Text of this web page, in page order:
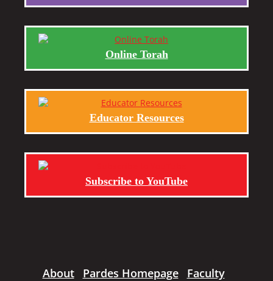
Online Torah
Educator Resources
Subscribe to YouTube
About Pardes Homepage
Faculty